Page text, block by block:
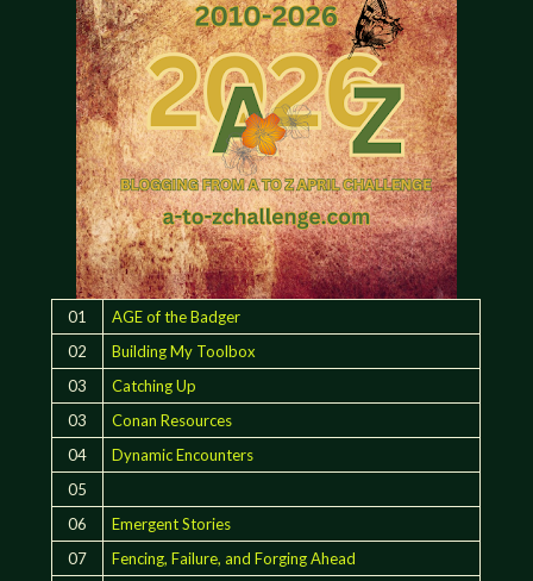
01
AGE of the Badger
02
Building My Toolbox
03
Catching Up
03
Conan Resources
04
Dynamic Encounters
05
06
Emergent Stories
07
Fencing, Failure, and Forging Ahead